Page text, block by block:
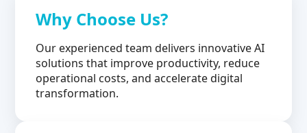
Why Choose Us?
Our experienced team delivers innovative AI
solutions that improve productivity, reduce
operational costs, and accelerate digital
transformation.